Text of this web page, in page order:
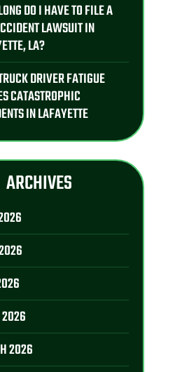
DO I HAVE TO FILE A
LAWSUIT IN
LA?
DRIVER FATIGUE
CATASTROPHIC
IN LAFAYETTE
ARCHIVES
2026